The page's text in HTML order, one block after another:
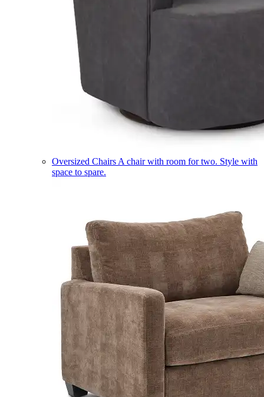
Oversized Chairs A chair with room for two. Style with
space to spare.